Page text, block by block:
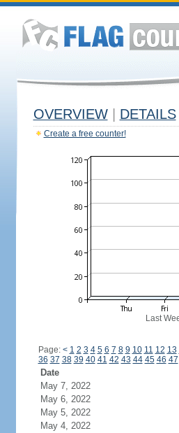
OVERVIEW DETAILS
Create a free counter!
Last
Page: < 1 2 3 4 5 6 7 8 9 10 11 12 13
36 37 38 39 40 41 42 43 44 45 46 47
Date
May 7, 2022
May 6, 2022
May 5, 2022
May 4, 2022